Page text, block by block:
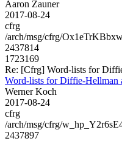
Aaron Zauner
2017-08-24
cfrg
/arch/msg/cfrg/
2437814
1723169
Re: [Cfrg] Word-lists for
Word-lists for Diffie-Hellman
Werner Koch
2017-08-24
cfrg
/arch/msg/cfrg/
2437897